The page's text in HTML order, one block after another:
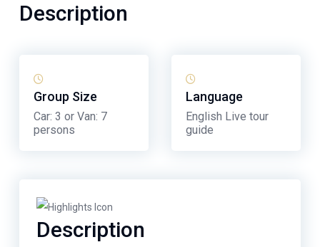
Description
Group Size
Car: 3 or Van: 7
persons
Language
English Live tour
guide
Description